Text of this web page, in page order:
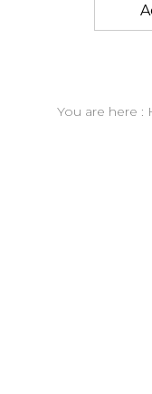
You are here :